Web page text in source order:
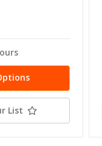
List